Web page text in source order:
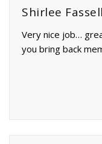
Shirlee Fassell
Very nice job…
you bring back